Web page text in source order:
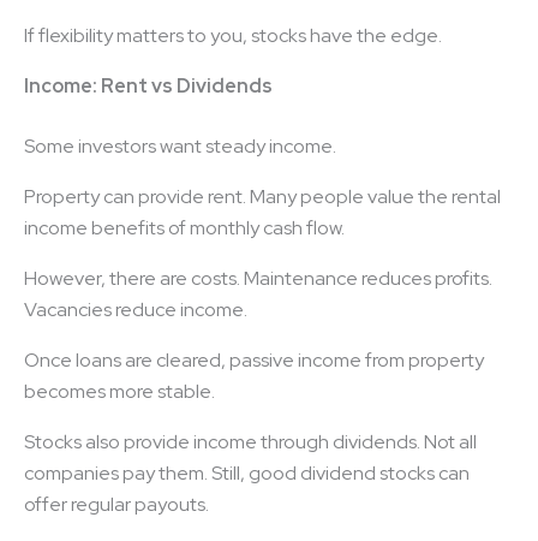
If flexibility matters to you, stocks have the edge.
Income: Rent vs Dividends
Some investors want steady income.
Property can provide rent. Many people value the rental
income benefits of monthly cash flow.
However, there are costs. Maintenance reduces profits.
Vacancies reduce income.
Once loans are cleared, passive income from property
becomes more stable.
Stocks also provide income through dividends. Not all
companies pay them. Still, good dividend stocks can
offer regular payouts.